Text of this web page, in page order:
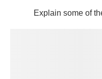
Explain some of